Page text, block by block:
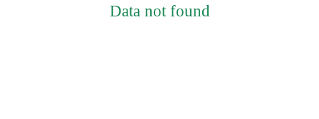
Data not found